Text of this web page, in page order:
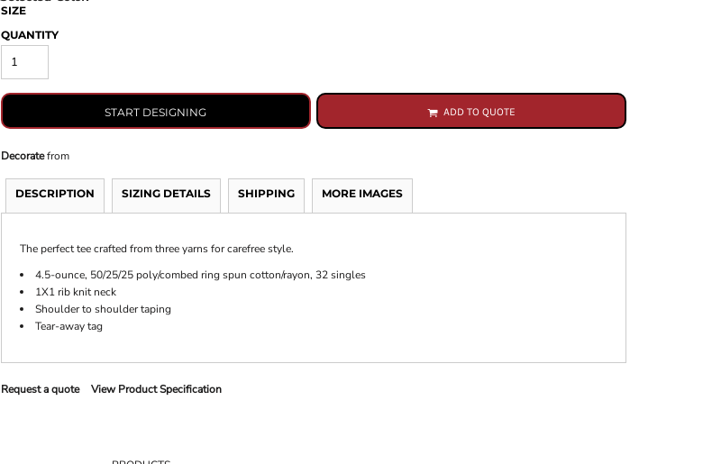
SIZE
QUANTITY
START DESIGNING ADD TO QUOTE
Decoratefrom
DESCRIPTION SIZING DETAILS SHIPPING MORE IMAGES
The perfect tee crafted from three yarns for carefree style.
4.5-ounce, 50/25/25 poly/combed ring spun cotton/rayon, 32 singles
1X1 rib knit neck
Shoulder to shoulder taping
Tear-away tag
Request a quote View Product Specification